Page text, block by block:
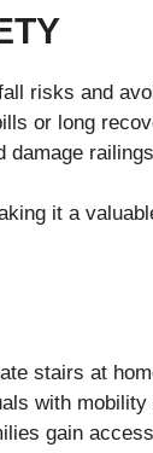
risks and
or long
damage
it a
stairs at
with
gain